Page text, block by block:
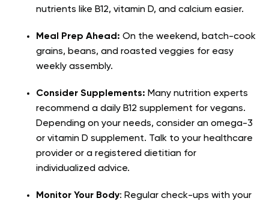
nutrients like B12, vitamin D, and calcium easier.
Meal Prep Ahead: On the weekend, batch-cook
grains, beans, and roasted veggies for easy
weekly assembly.
Consider Supplements: Many nutrition experts
recommend a daily B12 supplement for vegans.
Depending on your needs, consider an omega-3
or vitamin D supplement. Talk to your healthcare
provider or a registered dietitian for
individualized advice.
Monitor Your Body: Regular check-ups with your